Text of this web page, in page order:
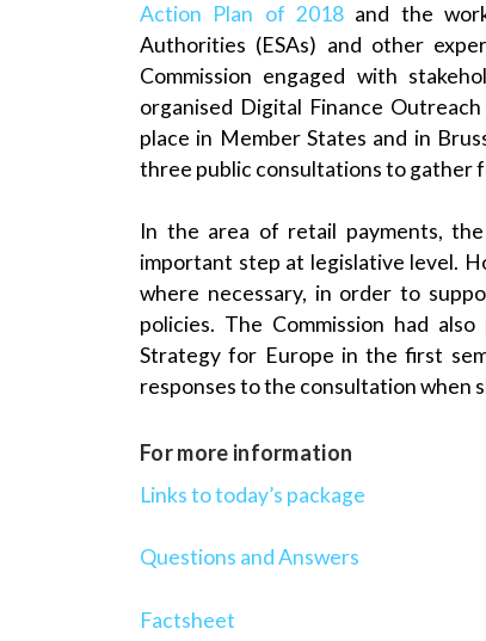
Action Plan of 2018 and the
Authorities (ESAs) and other
Commission engaged with
organised Digital Finance
place in Member States and in
three public consultations to gather
In the area of retail payments,
important step at legislative level.
where necessary, in order to
policies. The Commission had
Strategy for Europe in the first
responses to the consultation when
For more information
Links to today’s package
Questions and Answers
Factsheet